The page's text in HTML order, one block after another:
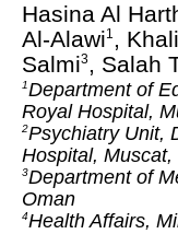
Hasina Al
Al-Alawi1 ,
Salmi3, Salah
1Department of
Royal Hospital,
2Psychiatry Unit,
Hospital, Muscat,
3Department of
Oman
4Health Affairs,